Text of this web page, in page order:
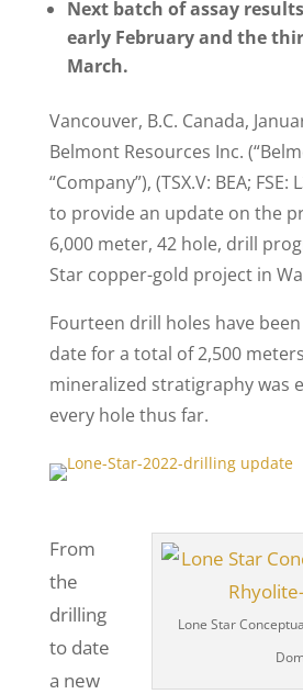
Next batch of assay
early February and the
March.
Vancouver, B.C. Canada,
Belmont Resources Inc.
“Company”), (TSX.V: BEA; FSE:
to provide an update on the
6,000 meter, 42 hole, drill
Star copper-gold project in
Fourteen drill holes have
date for a total of 2,500
mineralized stratigraphy was
every hole thus far.
Lone Star
From
the
drilling
to date
a new